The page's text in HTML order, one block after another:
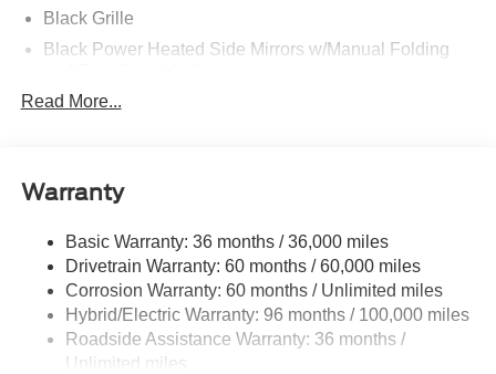
Black Grille
Black Power Heated Side Mirrors w/Manual Folding
Black Rear Bumper w/Black Rub Strip/Fascia Accent
Trim
Body-Colored Door Handles
Body-Colored Front Bumper w/Black Rub Strip/Fascia
Accent and Black Bumper Insert
Compact Spare Tire Mounted Inside Under Cargo
Deep Tinted Glass
Fixed Rear Window w/Wiper and Defroster
Read More...
Warranty
Basic Warranty: 36 months / 36,000 miles
Drivetrain Warranty: 60 months / 60,000 miles
Corrosion Warranty: 60 months / Unlimited miles
Hybrid/Electric Warranty: 96 months / 100,000 miles
Roadside Assistance Warranty: 36 months /
Unlimited miles